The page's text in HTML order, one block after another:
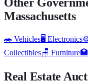
Massachusetts
🚗 Vehicles🖥️ Electronics
Collectibles🪑 Furniture🏥
Real Estate